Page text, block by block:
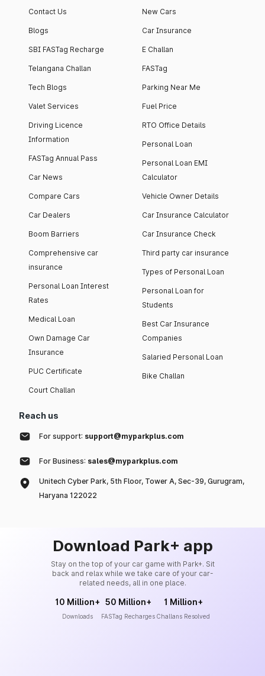
Contact Us
Blogs
SBI FASTag Recharge
Telangana Challan
Tech Blogs
Valet Services
Driving Licence
Information
FASTag Annual Pass
Car News
Compare Cars
Car Dealers
Boom Barriers
Comprehensive car
insurance
Personal Loan Interest
Rates
Medical Loan
Own Damage Car
Insurance
PUC Certificate
Court Challan
New Cars
Car Insurance
E Challan
FASTag
Parking Near Me
Fuel Price
RTO Office Details
Personal Loan
Personal Loan EMI
Calculator
Vehicle Owner Details
Car Insurance Calculator
Car Insurance Check
Third party car insurance
Types of Personal Loan
Personal Loan for
Students
Best Car Insurance
Companies
Salaried Personal Loan
Bike Challan
Reach us
For support: support@myparkplus.com
For Business: sales@myparkplus.com
Unitech Cyber Park, 5th Floor, Tower A, Sec-39, Gurugram,
Haryana 122022
Download Park+ app
Stay on the top of your car game with Park+. Sit
back and relax while we take care of your car-
related needs, all in one place.
10 Million+
Downloads
50 Million+
FASTag Recharges
1 Million+
Challans Resolved